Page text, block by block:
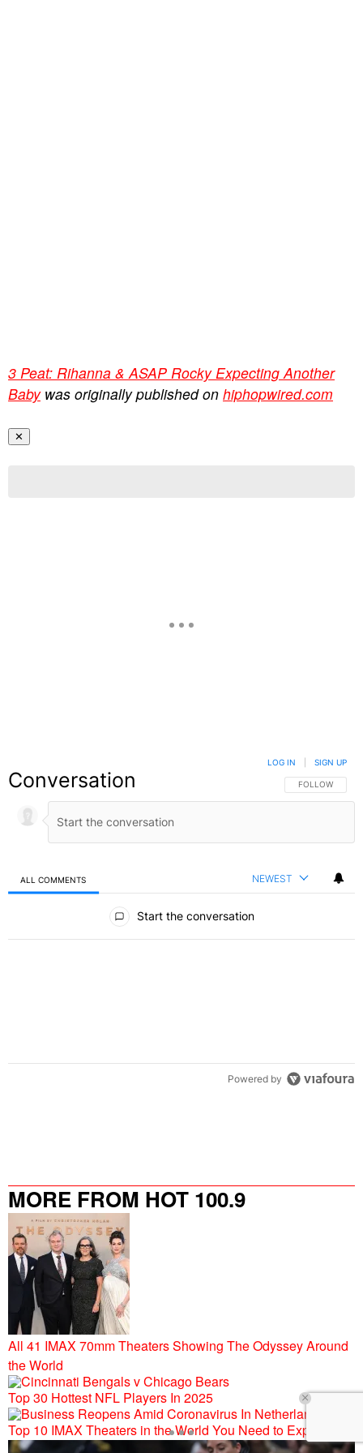
3 Peat: Rihanna & ASAP Rocky Expecting Another
Babywas originally published on hiphopwired.com
✕
Conversation FOLLOW THIS
FOLLOW
LOG IN SIGN UP
ALL COMMENTS NEWEST
Start the conversation
Powered by
MORE FROM HOT 100.9
All 41 IMAX 70mm Theaters Showing The Odyssey Around
the World
Top 30 Hottest NFL Players In 2025
Top 10 IMAX Theaters in the World You Need to Experience